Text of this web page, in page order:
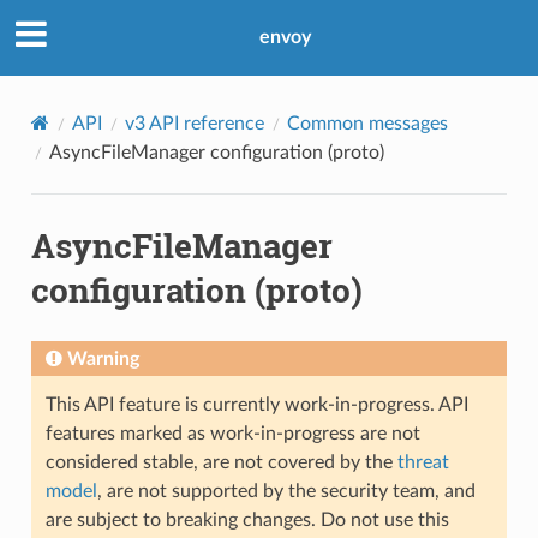
envoy
API v3 API reference
Common messages
AsyncFileManager configuration (proto)
AsyncFileManager
configuration (proto)
Warning
This API feature is currently work-in-progress. API
features marked as work-in-progress are not
considered stable, are not covered by the threat
model , are not supported by the security team, and
are subject to breaking changes. Do not use this